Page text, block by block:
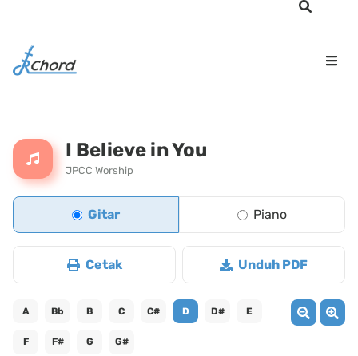
I Believe in You
JPCC Worship
Gitar Piano
Cetak Unduh PDF
A Bb B C C# D D# E
F F# G G#